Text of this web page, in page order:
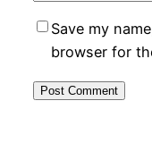
Save my
browser for